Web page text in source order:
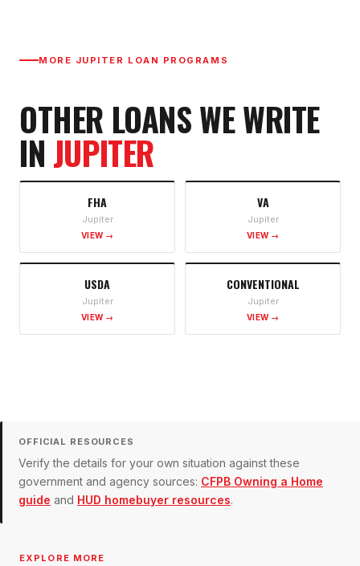
MORE JUPITER LOAN PROGRAMS
OTHER LOANS WE WRITE
IN JUPITER
FHA
Jupiter
VIEW →
VA
Jupiter
VIEW →
USDA
Jupiter
VIEW →
CONVENTIONAL
Jupiter
VIEW →
OFFICIAL RESOURCES
Verify the details for your own situation against these
government and agency sources: CFPB Owning a Home
guide and HUD homebuyer resources.
EXPLORE MORE